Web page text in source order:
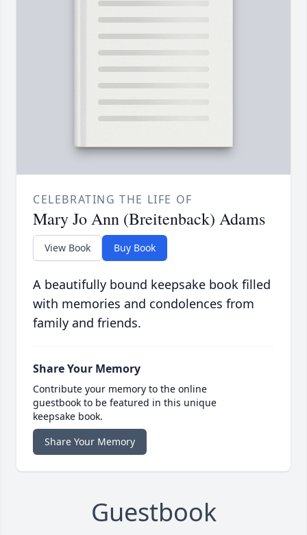
CELEBRATING THE LIFE OF
Mary Jo Ann (Breitenback) Adams
View Book Buy Book
A beautifully bound keepsake book filled
with memories and condolences from
family and friends.
Share Your Memory
Contribute your memory to the online
guestbook to be featured in this unique
keepsake book.
Share Your Memory
Guestbook